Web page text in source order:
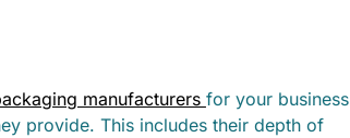
manufacturers for your business
provide. This includes their depth of